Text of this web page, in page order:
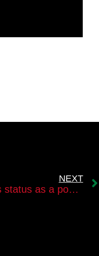
NEXT
Hussein al- Sheikh lost his status as a possible successor